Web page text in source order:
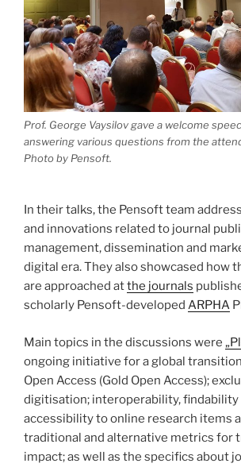
Prof. George Vaysilov gave a welcome
answering various questions from the
Photo by Pensoft.
In their talks, the Pensoft team
and innovations related to journal
management, dissemination and
digital era. They also showcased how
are approached atthe journals
scholarly Pensoft-developed ARPHA
Main topics in the discussions were
ongoing initiative for a global
Open Access (Gold Open Access);
digitisation; interoperability, findability
accessibility to online research items
traditional and alternative metrics for
impact; as well as the specifics about